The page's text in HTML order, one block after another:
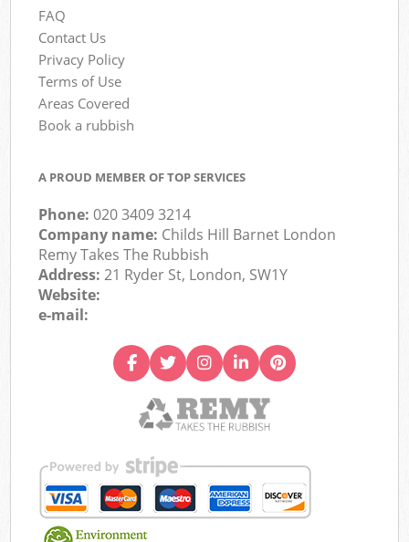
FAQ
Contact Us
Privacy Policy
Terms of Use
Areas Covered
Book a rubbish
A PROUD MEMBER OF TOP SERVICES
Phone:020 3409 3214
Company name: Childs Hill Barnet London
Remy Takes The Rubbish
Address:21 Ryder St, London, SW1Y
Website:
e-mail: